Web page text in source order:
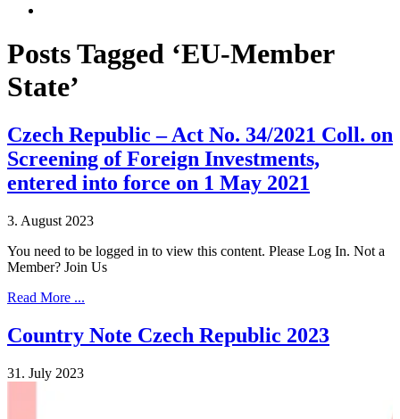
Posts Tagged ‘EU-Member
State’
Czech Republic – Act No. 34/2021 Coll. on
Screening of Foreign Investments,
entered into force on 1 May 2021
3. August 2023
You need to be logged in to view this content. Please Log In. Not a
Member? Join Us
Read More ...
Country Note Czech Republic 2023
31. July 2023